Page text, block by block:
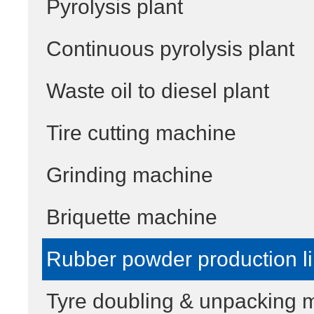
Pyrolysis plant
Continuous pyrolysis plant
Waste oil to diesel plant
Tire cutting machine
Grinding machine
Briquette machine
Rubber powder production
Tyre doubling & unpacking